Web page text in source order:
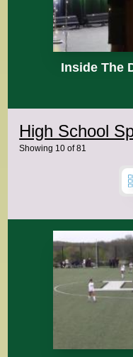
Inside The
High School
Showing 10 of81